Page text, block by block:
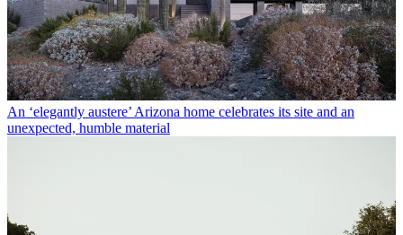
An ‘elegantly austere’ Arizona home celebrates its site and an
unexpected, humble material